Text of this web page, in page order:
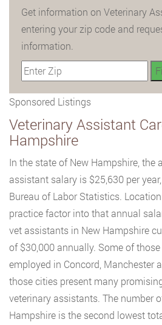
Get information on Veterinary
entering your zip code and
information.
Sponsored Listings
Veterinary Assistant
Hampshire
In the state of New Hampshire, the
assistant salary is $25,630 per
Bureau of Labor Statistics.
practice factor into that annual
vet assistants in New Hampshire
of $30,000 annually. Some of
employed in Concord, Manchester
those cities present many
veterinary assistants. The number
Hampshire is the second lowest